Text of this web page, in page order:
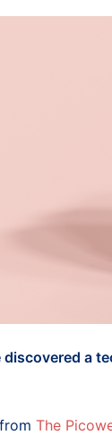
discovered a
The